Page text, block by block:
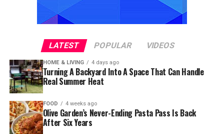
LATEST POPULAR VIDEOS
HOME & LIVING 4 days ago
Turning A Backyard Into A Space That Can Handle
Real Summer Heat
FOOD 4 weeks ago
Olive Garden’s Never-Ending Pasta Pass Is Back
After Six Years